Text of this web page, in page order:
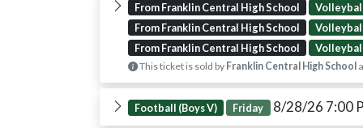
From Franklin Central High School
From Franklin Central High School
From Franklin Central High School
This ticket is sold by Franklin Central High School
Football (Boys V) Friday 8/28/26 7:00